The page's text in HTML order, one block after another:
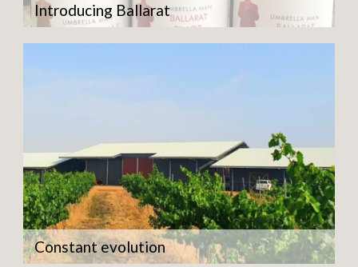
Introducing Ballarat
Constant evolution